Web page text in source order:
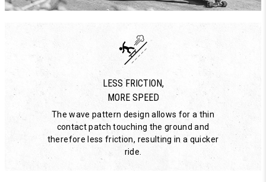
LESS FRICTION,
MORE SPEED
The wave pattern design allows for a thin
contact patch touching the ground and
therefore less friction, resulting in a quicker
ride.